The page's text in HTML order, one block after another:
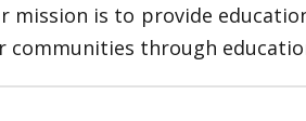
mission is to provide
communities through